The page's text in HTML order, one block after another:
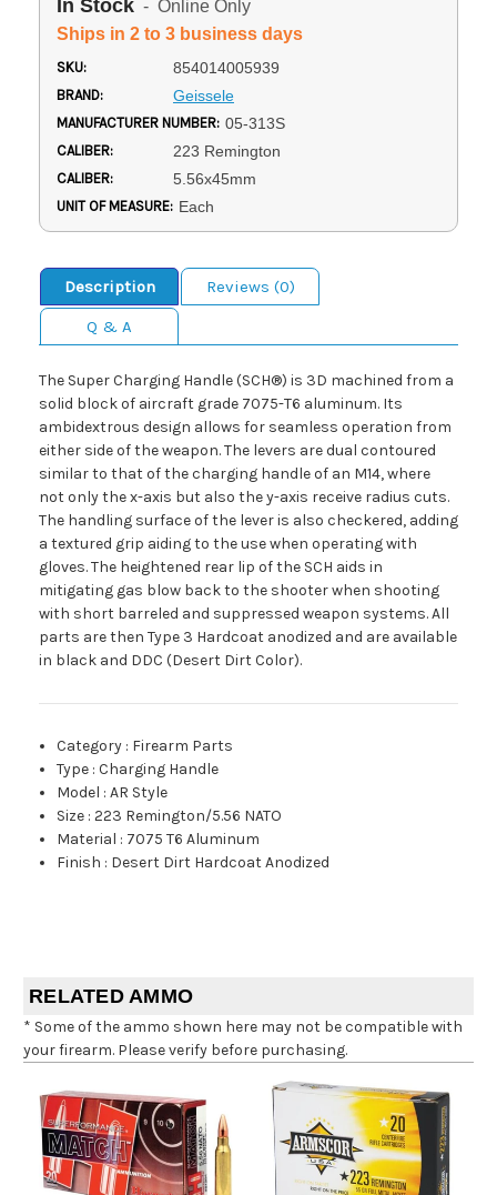
In Stock - Online Only
Ships in 2 to 3 business days
SKU: 854014005939
BRAND: Geissele
MANUFACTURER NUMBER: 05-313S
CALIBER: 223 Remington
CALIBER: 5.56x45mm
UNIT OF MEASURE: Each
Description
Reviews (0)
Q & A
The Super Charging Handle (SCH®) is 3D machined from a
solid block of aircraft grade 7075-T6 aluminum. Its
ambidextrous design allows for seamless operation from
either side of the weapon. The levers are dual contoured
similar to that of the charging handle of an M14, where
not only the x-axis but also the y-axis receive radius cuts.
The handling surface of the lever is also checkered, adding
a textured grip aiding to the use when operating with
gloves. The heightened rear lip of the SCH aids in
mitigating gas blow back to the shooter when shooting
with short barreled and suppressed weapon systems. All
parts are then Type 3 Hardcoat anodized and are available
in black and DDC (Desert Dirt Color).
Category : Firearm Parts
Type :Charging Handle
Model :AR Style
Size :223 Remington/5.56 NATO
Material : 7075 T6 Aluminum
Finish : Desert Dirt Hardcoat Anodized
RELATED AMMO
* Some of the ammo shown here may not be compatible with
your firearm. Please verify before purchasing.